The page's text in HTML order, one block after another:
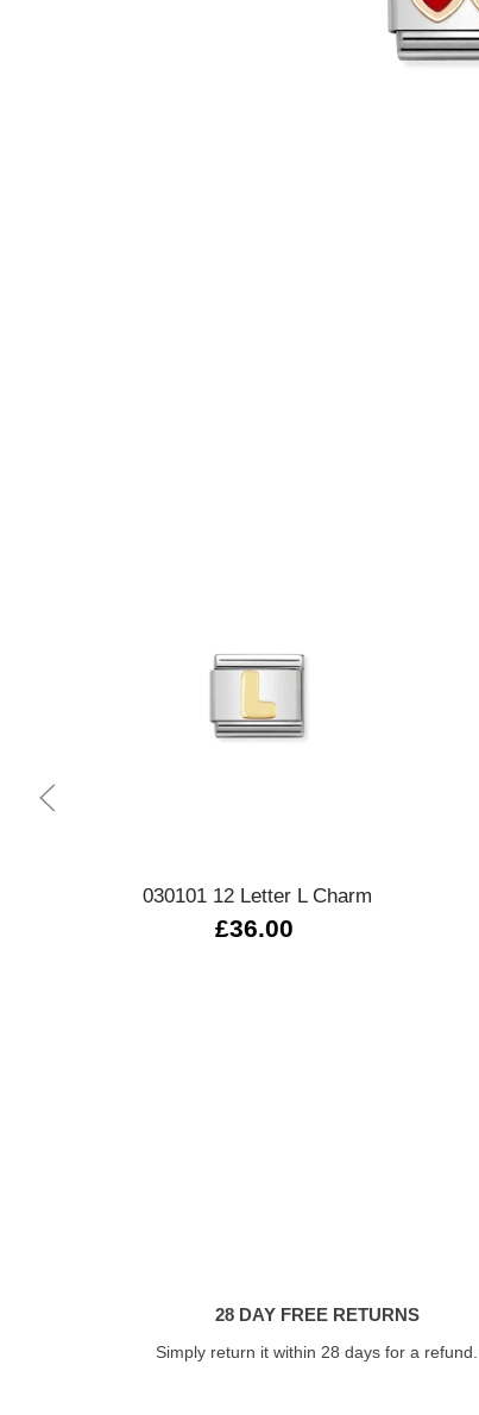
030101 12 Letter L Charm
£36.00
28 DAY FREE RETURNS
Simply return it within 28 days for a refund.